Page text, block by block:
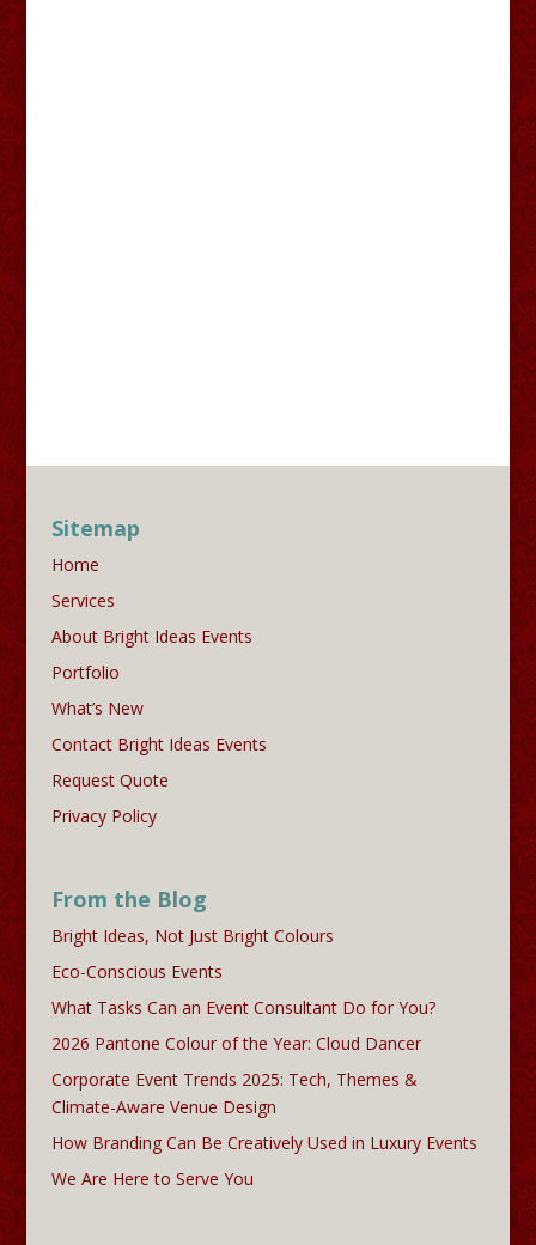
Sitemap
Home
Services
About Bright Ideas Events
Portfolio
What’s New
Contact Bright Ideas Events
Request Quote
Privacy Policy
From the Blog
Bright Ideas, Not Just Bright Colours
Eco-Conscious Events
What Tasks Can an Event Consultant Do for You?
2026 Pantone Colour of the Year: Cloud Dancer
Corporate Event Trends 2025: Tech, Themes &
Climate-Aware Venue Design
How Branding Can Be Creatively Used in Luxury Events
We Are Here to Serve You